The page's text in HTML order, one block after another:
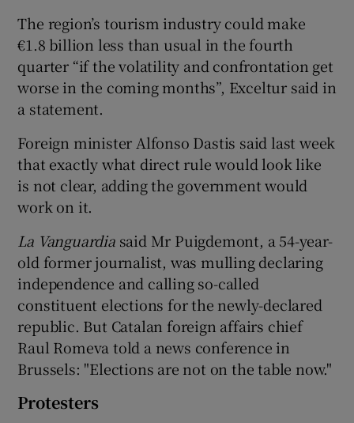
The region’s tourism industry could make
€1.8 billion less than usual in the fourth
quarter “if the volatility and confrontation get
worse in the coming months”, Exceltur said in
a statement.
Foreign minister Alfonso Dastis said last week
that exactly what direct rule would look like
is not clear, adding the government would
work on it.
La Vanguardiasaid Mr Puigdemont, a 54-year-
old former journalist, was mulling declaring
independence and calling so-called
constituent elections for the newly-declared
republic. But Catalan foreign affairs chief
Raul Romeva told a news conference in
Brussels: "Elections are not on the table now."
Protesters